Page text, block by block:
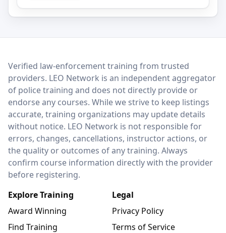
LEO Network
Verified law-enforcement training from trusted
providers. LEO Network is an independent aggregator
of police training and does not directly provide or
endorse any courses. While we strive to keep listings
accurate, training organizations may update details
without notice. LEO Network is not responsible for
errors, changes, cancellations, instructor actions, or
the quality or outcomes of any training. Always
confirm course information directly with the provider
before registering.
Explore Training
Award Winning
Find Training
Legal
Privacy Policy
Terms of Service